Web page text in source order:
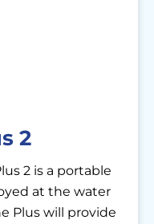
2
2 is a portable
at the water
Plus will provide